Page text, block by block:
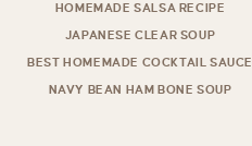
HOMEMADE SALSA RECIPE
JAPANESE CLEAR SOUP
BEST HOMEMADE COCKTAIL SAUCE
NAVY BEAN HAM BONE SOUP